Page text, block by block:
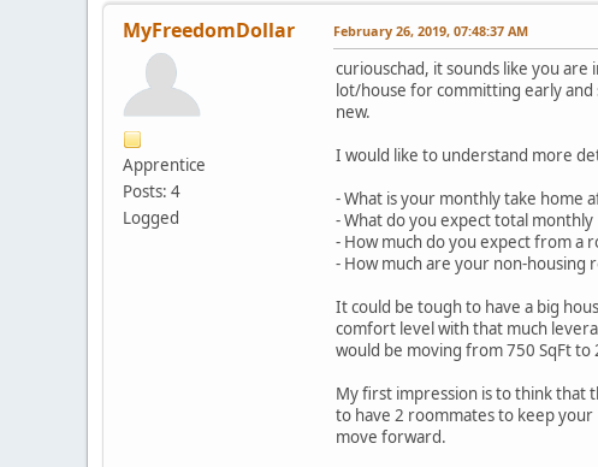
MyFreedomDollar
Apprentice
Posts: 4
Logged
February 26, 2019, 07:48:37 AM
curiouschad, it sounds like you
lot/house for committing early
new.
I would like to understand more
- What is your monthly take home
- What do you expect total
- How much do you expect from a
- How much are your non-housing
It could be tough to have a big
comfort level with that much
would be moving from 750 SqFt to
My first impression is to think that
to have 2 roommates to keep
move forward.